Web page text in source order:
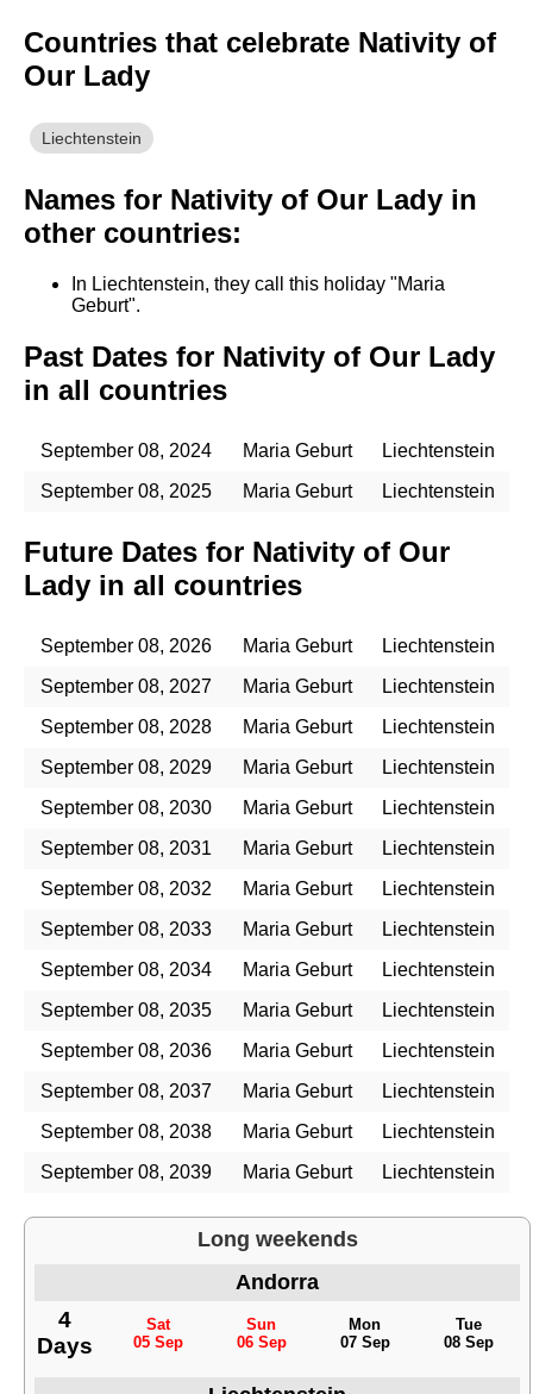
Countries that celebrate Nativity of
Our Lady
Liechtenstein
Names for Nativity of Our Lady in
other countries:
In Liechtenstein, they call this holiday "Maria
Geburt".
Past Dates for Nativity of Our Lady
in all countries
September 08, 2024 Maria Geburt
Liechtenstein
September 08, 2025
Maria Geburt Liechtenstein
Future Dates for Nativity of Our
Lady in all countries
September 08, 2026 Maria Geburt
Liechtenstein
September 08, 2027
Maria Geburt
Liechtenstein
September 08, 2028
Maria Geburt
Liechtenstein
September 08, 2029
Maria Geburt
Liechtenstein
September 08, 2030
Maria Geburt
Liechtenstein
September 08, 2031
Maria Geburt
Liechtenstein
September 08, 2032
Maria Geburt
Liechtenstein
September 08, 2033
Maria Geburt
Liechtenstein
September 08, 2034
Maria Geburt
Liechtenstein
September 08, 2035
Maria Geburt
Liechtenstein
September 08, 2036
Maria Geburt
Liechtenstein
September 08, 2037
Maria Geburt
Liechtenstein
September 08, 2038
Maria Geburt
Liechtenstein
September 08, 2039
Maria Geburt Liechtenstein
Long weekends
Andorra
4
Days
Sat
05 Sep
Sun
06 Sep
Mon
07 Sep
Tue
08 Sep